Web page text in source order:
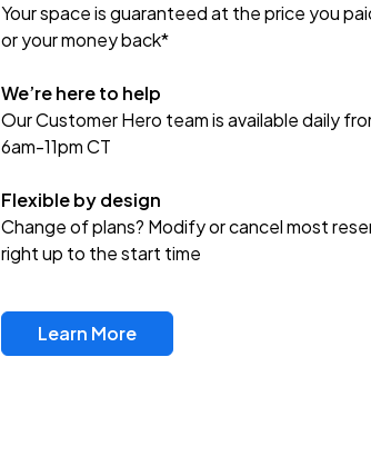
Your space is guaranteed at the price you
or your money back*
We’re here to help
Our Customer Hero team is available daily
6am-11pm CT
Flexible by design
Change of plans? Modify or cancel most
right up to the start time
Learn More